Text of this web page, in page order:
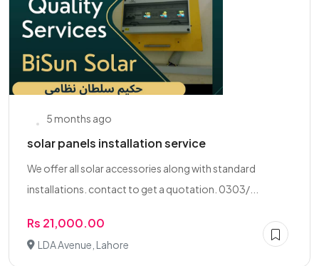
5 months ago
solar panels installation service
We offer all solar accessories along with standard
installations. contact to get a quotation. 0303/...
Rs 21,000.00
LDA Avenue, Lahore